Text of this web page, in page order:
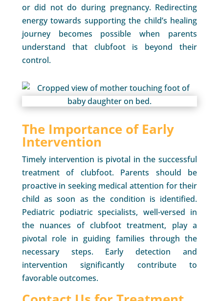
or did not do during pregnancy. Redirecting
energy towards supporting the child’s healing
journey becomes possible when parents
understand that clubfoot is beyond their
control.
The Importance of Early
Intervention
Timely intervention is pivotal in the successful
treatment of clubfoot. Parents should be
proactive in seeking medical attention for their
child as soon as the condition is identified.
Pediatric podiatric specialists, well-versed in
the nuances of clubfoot treatment, play a
pivotal role in guiding families through the
necessary steps. Early detection and
intervention significantly contribute to
favorable outcomes.